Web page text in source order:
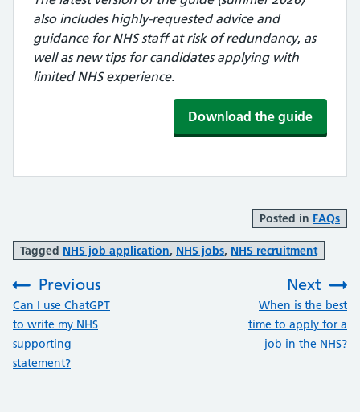
also includes highly-requested advice and
guidance for NHS staff at risk of redundancy, as
well as new tips for candidates applying with
limited NHS experience.
Download the guide
Posted in FAQs
Tagged NHS job application, NHS jobs, NHS recruitment
Previous
:Can I use ChatGPT
to write my NHS
supporting
statement?
Next
When is the best
time to apply for a
job in the NHS?